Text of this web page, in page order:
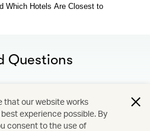
Which Hotels Are Closest to
Questions
Cathay Holidays?
that our website works
experience possible. By
consent to the use of